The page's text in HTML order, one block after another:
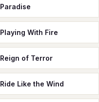
Paradise
Playing With Fire
Reign of Terror
Ride Like the Wind